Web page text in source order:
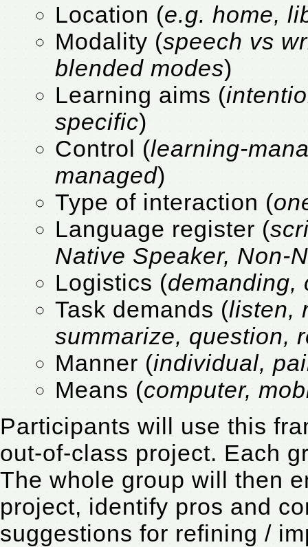
Location (e.g. home,
Modality (speech vs
blended modes)
Learning aims (
specific)
Control (learning-
managed)
Type of interaction (
Language register (
Native Speaker, Non-
Logistics (demanding,
Task demands (listen,
summarize, question,
Manner (individual,
Means (computer,
Participants will use this
out-of-class project. Each
The whole group will then
project, identify pros and
suggestions for refining /